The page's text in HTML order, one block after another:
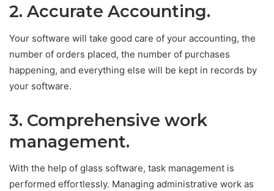
2. Accurate Accounting.
Your software will take good care of your accounting, the
number of orders placed, the number of purchases
happening, and everything else will be kept in records by
your software.
3. Comprehensive work
management.
With the help of glass software, task management is
performed effortlessly. Managing administrative work as